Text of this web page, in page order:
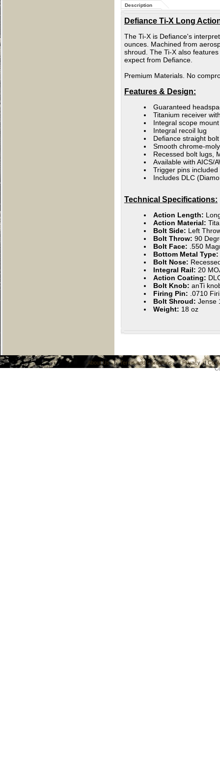
Description
Defiance Ti-X Long
The Ti-X is Defiance's
ounces. Machined from
shroud. The Ti-X also
expect from Defiance.
Premium Materials. No
Features & Design:
Guaranteed
Titanium receiver
Integral scope
Integral recoil lug
Defiance straight
Smooth chrome-
Recessed bolt lugs,
Available with AICS/
Trigger pins included
Includes DLC
Technical Specifications:
Action Length:
Action Material:
Bolt Side: Left
Bolt Throw: 90
Bolt Face: .550
Bottom Metal Type:
Bolt Nose:
Integral Rail: 20
Action Coating:
Bolt Knob: anTi
Firing Pin: .0710
Bolt Shroud: Jense
Weight: 18 oz
About Us | Terms and Conditions | Privacy |